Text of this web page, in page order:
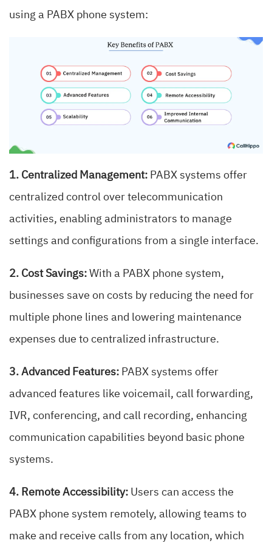
using a PABX phone system:
1. Centralized Management: PABX systems offer
centralized control over telecommunication
activities, enabling administrators to manage
settings and configurations from a single interface.
2. Cost Savings: With a PABX phone system,
businesses save on costs by reducing the need for
multiple phone lines and lowering maintenance
expenses due to centralized infrastructure.
3. Advanced Features: PABX systems offer
advanced features like voicemail, call forwarding,
IVR, conferencing, and call recording, enhancing
communication capabilities beyond basic phone
systems.
4. Remote Accessibility: Users can access the
PABX phone system remotely, allowing teams to
make and receive calls from any location, which